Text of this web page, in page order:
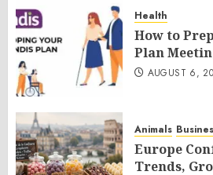
Health
How to
Plan
AUGUST 6,
Animals
Europe
Trends,